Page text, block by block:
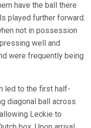
have the ball there
played further forward.
not in possession
well and
were frequently being
to the first half-
diagonal ball across
Leckie to